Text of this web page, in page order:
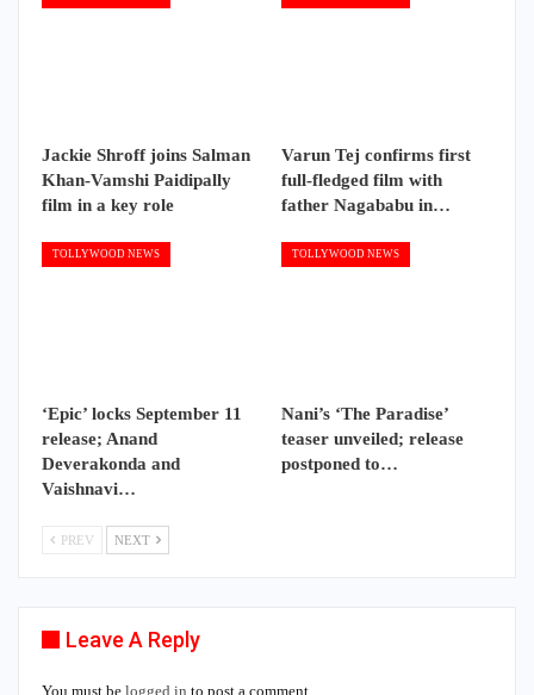
Jackie Shroff joins Salman
Khan-Vamshi Paidipally
film in a key role
Varun Tej confirms first
full-fledged film with
father Nagababu in…
TOLLYWOOD NEWS
‘Epic’ locks September 11
release; Anand
Deverakonda and
Vaishnavi…
TOLLYWOOD NEWS
Nani’s ‘The Paradise’
teaser unveiled; release
postponed to…
PREV NEXT
Leave A Reply
You must be logged in to post a comment.